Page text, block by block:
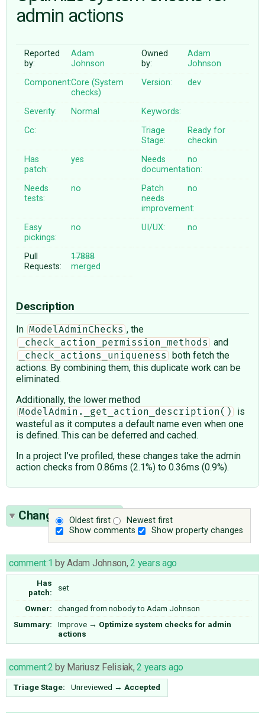
♥ DONATE
admin actions
Reported
by:
Adam
Johnson
Owned
by:
Adam
Johnson
Component:Core (System
checks)
Version: dev
Severity: Normal
Keywords:
Cc:
Triage
Stage:
Ready for
checkin
Has
patch:
yes
Needs
documentation:
no
Needs
tests:
no
Patch
needs
improvement:
no
Easy
pickings:
no UI/UX: no
Pull
Requests:
17888
merged
Description
In ModelAdminChecks , the
_check_action_permission_methods and
_check_actions_uniqueness
both fetch the
actions. By combining them, this duplicate work can be
eliminated.
Additionally, the lower method
ModelAdmin._get_action_description()
is
wasteful as it computes a default name even when one
is defined. This can be deferred and cached.
In a project I’ve profiled, these changes take the admin
action checks from 0.86ms (2.1%) to 0.36ms (0.9%).
Oldest first
Newest first
Show comments
Show property changes
Change History(4)
comment:1 byAdam Johnson,2 years ago
Has
patch:
set
Owner: changed from nobodyto Adam Johnson
Summary:
Improve → Optimize system checks for admin
actions
comment:2 by Mariusz Felisiak,2 years ago
Triage Stage: Unreviewed → Accepted